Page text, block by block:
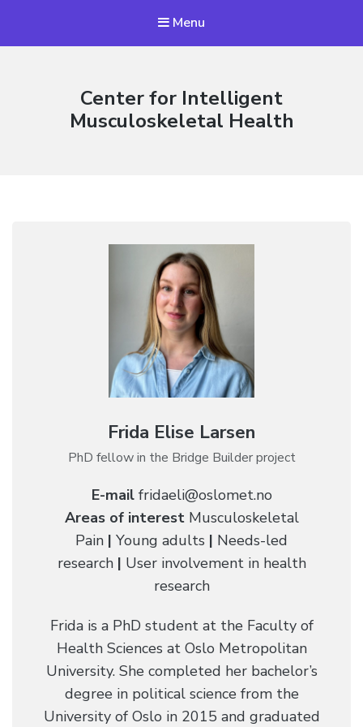
Menu
Center for Intelligent
Musculoskeletal Health
Frida Elise Larsen
PhD fellow in the Bridge Builder project
E-mailfridaeli@oslomet.no
Areas of interestMusculoskeletal
Pain | Young adults | Needs-led
research| User involvement in health
research
Frida is a PhD student at the Faculty of
Health Sciences at Oslo Metropolitan
University. She completed her bachelor’s
degree in political science from the
University of Oslo in 2015 and graduated